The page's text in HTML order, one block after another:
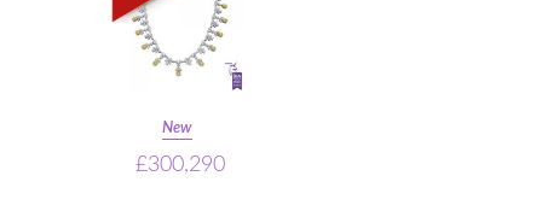
New
£300,290